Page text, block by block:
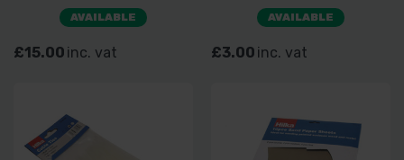
AVAILABLE
£15.00 inc. vat
AVAILABLE
£3.00 inc. vat